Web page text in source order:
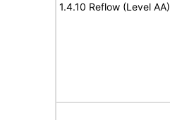
1.4.10 Reflow (Level AA)